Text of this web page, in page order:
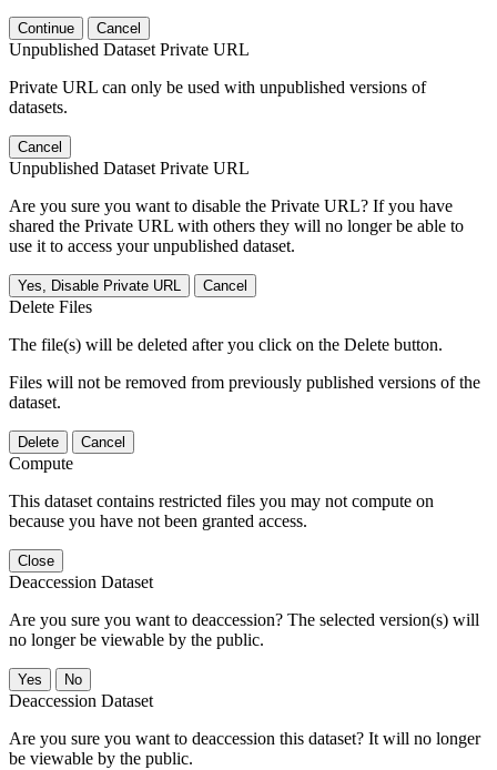
Continue Cancel
Unpublished Dataset Private URL
Private URL can only be used with unpublished versions of
datasets.
Cancel
Unpublished Dataset Private URL
Are you sure you want to disable the Private URL? If you have
shared the Private URL with others they will no longer be able to
use it to access your unpublished dataset.
Yes, Disable Private URL Cancel
Delete Files
The file(s) will be deleted after you click on the Delete button.
Files will not be removed from previously published versions of the
dataset.
Delete Cancel
Compute
This dataset contains restricted files you may not compute on
because you have not been granted access.
Close
Deaccession Dataset
Are you sure you want to deaccession? The selected version(s) will
no longer be viewable by the public.
No
Deaccession Dataset
Are you sure you want to deaccession this dataset? It will no longer
be viewable by the public.